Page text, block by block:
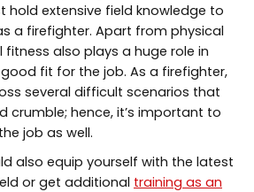
hold extensive field knowledge to
a firefighter. Apart from physical
also plays a huge role in
fit for the job. As a firefighter,
several difficult scenarios that
crumble; hence, it’s important to
job as well.
also equip yourself with the latest
or get additional training as an